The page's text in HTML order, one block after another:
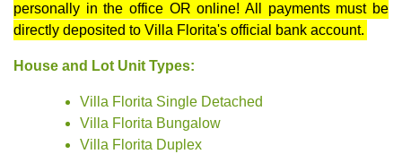
personally in the office OR online! All payments must be
directly deposited to Villa Florita's official bank account.
House and Lot Unit Types:
Villa Florita Single Detached
Villa Florita Bungalow
Villa Florita Duplex